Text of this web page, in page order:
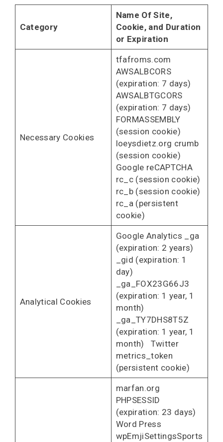
Category
Name Of Site,
Cookie, and Duration
or Expiration
Necessary Cookies
tfafroms.com
AWSALBCORS
(expiration: 7 days)
AWSALBTGCORS
(expiration: 7 days)
FORMASSEMBLY
(session cookie)
loeysdietz.org crumb
(session cookie)
Google reCAPTCHA
rc_c (session cookie)
rc_b (session cookie)
rc_a (persistent
cookie)
Analytical Cookies
Google Analytics _ga
(expiration: 2 years)
_gid (expiration: 1
day)
_ga_FOX23G66J3
(expiration: 1 year, 1
month)
_ga_TY7DHS8T5Z
(expiration: 1 year, 1
month) Twitter
metrics_token
(persistent cookie)
marfan.org
PHPSESSID
(expiration: 23 days)
Word Press
wpEmjiSettingsSports